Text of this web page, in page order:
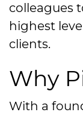
colleagues
highest
clients.
Why
With a